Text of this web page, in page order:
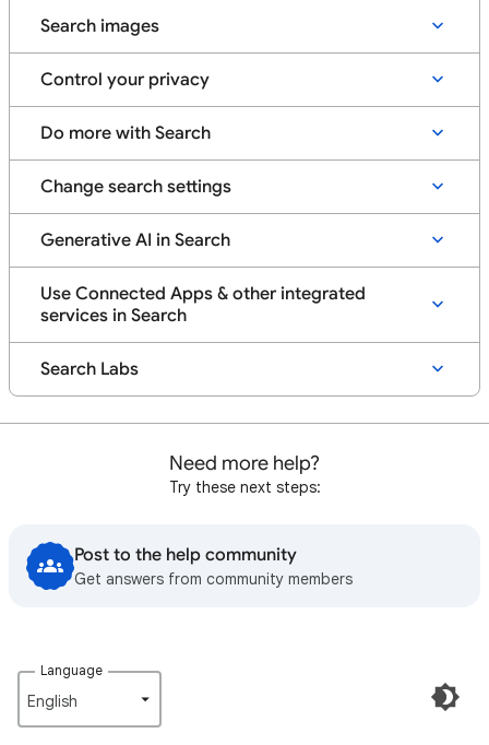
Search images
Control your privacy
Do more with Search
Change search settings
Generative AI in Search
Use Connected Apps & other integrated
services in Search
Search Labs
Need more help?
Try these next steps:
Post to the help community
Get answers from community members
Language
English‎